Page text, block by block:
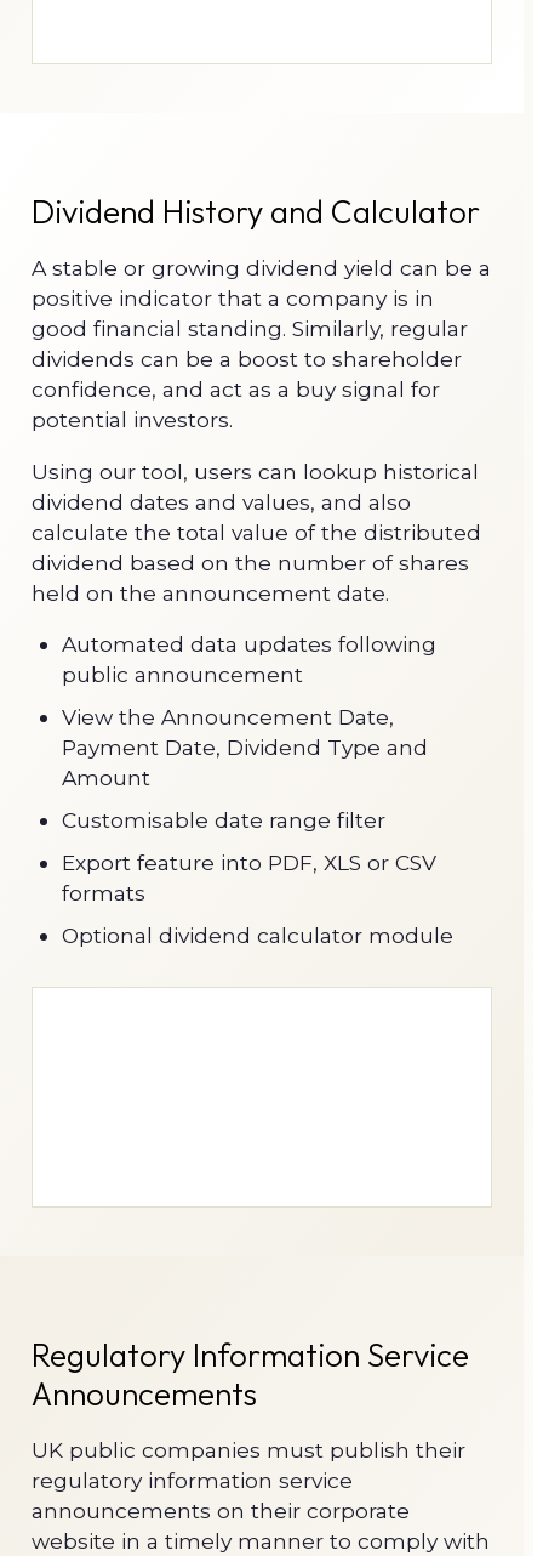
Dividend History and Calculator
A stable or growing dividend yield can be a
positive indicator that a company is in
good financial standing. Similarly, regular
dividends can be a boost to shareholder
confidence, and act as a buy signal for
potential investors.
Using our tool, users can lookup historical
dividend dates and values, and also
calculate the total value of the distributed
dividend based on the number of shares
held on the announcement date.
Automated data updates following
public announcement
View the Announcement Date,
Payment Date, Dividend Type and
Amount
Customisable date range filter
Export feature into PDF, XLS or CSV
formats
Optional dividend calculator module
Regulatory Information Service
Announcements
UK public companies must publish their
regulatory information service
announcements on their corporate
website in a timely manner to comply with